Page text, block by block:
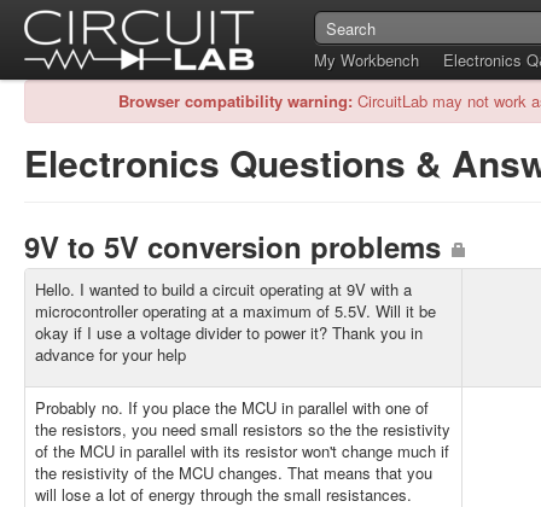
My Workbench
Electronics
Browser compatibility warning: CircuitLab may not work
Electronics Questions &
9V to 5V conversion problems
Hello. I wanted to build a circuit operating at 9V with a
microcontroller operating at a maximum of 5.5V. Will it be
okay if I use a voltage divider to power it? Thank you in
advance for your help
Probably no. If you place the MCU in parallel with one of
the resistors, you need small resistors so the the resistivity
of the MCU in parallel with its resistor won't change much if
the resistivity of the MCU changes. That means that you
will lose a lot of energy through the small resistances.